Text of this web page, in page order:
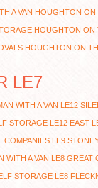
A VAN HOUGHTON
HOUGHTON ON
HOUGHTON ON
LE7
WITH A VAN LE12
STORAGE LE12 EAST
COMPANIES LE9
WITH A VAN LE8 GREAT
STORAGE LE8